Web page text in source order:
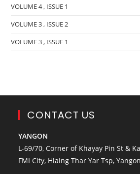
VOLUME 4 , ISSUE 1
VOLUME 3 , ISSUE 2
VOLUME 3 , ISSUE 1
CONTACT US
YANGON
L-69/70, Corner of Khayay Pin St &
FMI City, Hlaing Thar Yar Tsp,